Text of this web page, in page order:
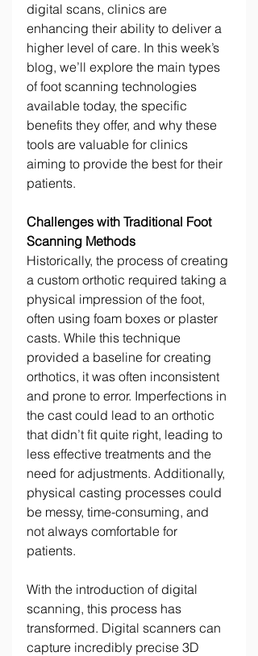
digital scans, clinics are
enhancing their ability to deliver a
higher level of care. In this week’s
blog, we’ll explore the main types
of foot scanning technologies
available today, the specific
benefits they offer, and why these
tools are valuable for clinics
aiming to provide the best for their
patients.
Challenges with Traditional Foot
Scanning Methods
Historically, the process of creating
a custom orthotic required taking a
physical impression of the foot,
often using foam boxes or plaster
casts. While this technique
provided a baseline for creating
orthotics, it was often inconsistent
and prone to error. Imperfections in
the cast could lead to an orthotic
that didn’t fit quite right, leading to
less effective treatments and the
need for adjustments. Additionally,
physical casting processes could
be messy, time-consuming, and
not always comfortable for
patients.
With the introduction of digital
scanning, this process has
transformed. Digital scanners can
capture incredibly precise 3D